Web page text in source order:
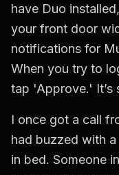
have Duo
your front door
notifications for
When you try to
tap 'Approve.' It’s
I once got a call
had buzzed with
in bed. Someone